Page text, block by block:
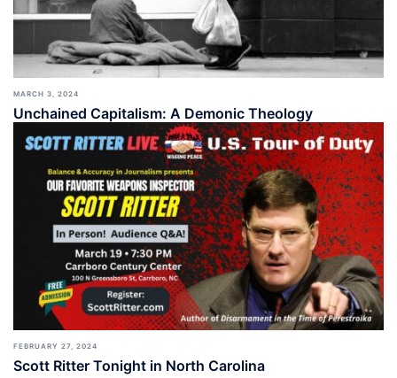
MARCH 3, 2024
Unchained Capitalism: A Demonic Theology
FEBRUARY 27, 2024
Scott Ritter Tonight in North Carolina